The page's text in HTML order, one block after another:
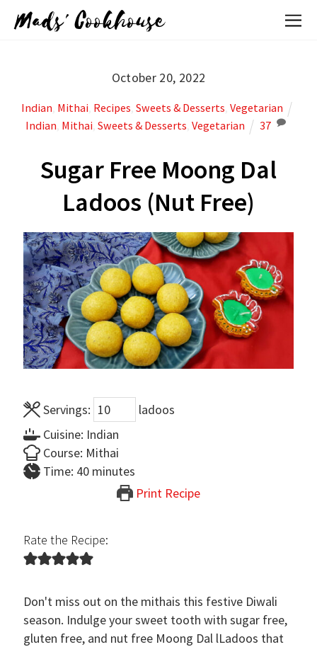
Mads' Cookhouse
October 20, 2022
Indian Mithai Recipes Sweets & Desserts Vegetarian
Indian Mithai Sweets & Desserts Vegetarian 37
Sugar Free Moong Dal
Ladoos (Nut Free)
Servings:
ladoos
Cuisine: Indian
Course: Mithai
Time: 40minutes
minutes
Print Recipe
Rate the Recipe:
Don't miss out on the mithais this festive Diwali
season. Indulge your sweet tooth with sugar free,
gluten free, and nut free Moong Dal lLadoos that